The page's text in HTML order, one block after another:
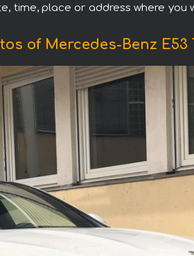
time, place or address where
of Mercedes-Benz E53